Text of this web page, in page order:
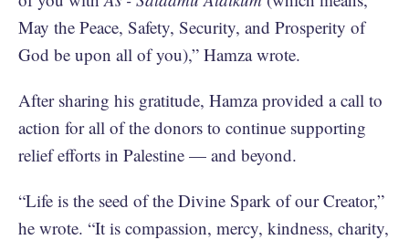
May the Peace, Safety, Security, and Prosperity of
God be upon all of you),” Hamza wrote.
After sharing his gratitude, Hamza provided a call to
action for all of the donors to continue supporting
relief efforts in Palestine — and beyond.
“Life is the seed of the Divine Spark of our Creator,”
he wrote. “It is compassion, mercy, kindness, charity,